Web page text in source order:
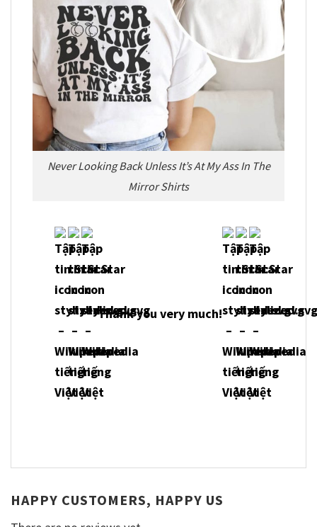
Never Looking Back Unless It’s At My Ass In The
Mirror Shirts
Thank you very much!
HAPPY CUSTOMERS, HAPPY US